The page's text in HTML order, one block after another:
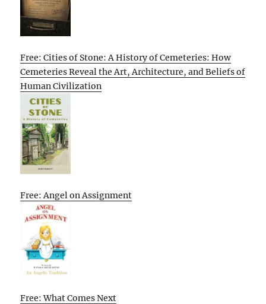
Free: Cities of Stone: A History of Cemeteries: How
Cemeteries Reveal the Art, Architecture, and Beliefs of
Human Civilization
Free: Angel on Assignment
Free: What Comes Next